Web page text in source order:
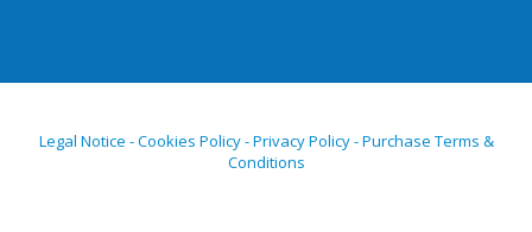
Legal Notice - Cookies Policy - Privacy Policy - Purchase Terms &
Conditions